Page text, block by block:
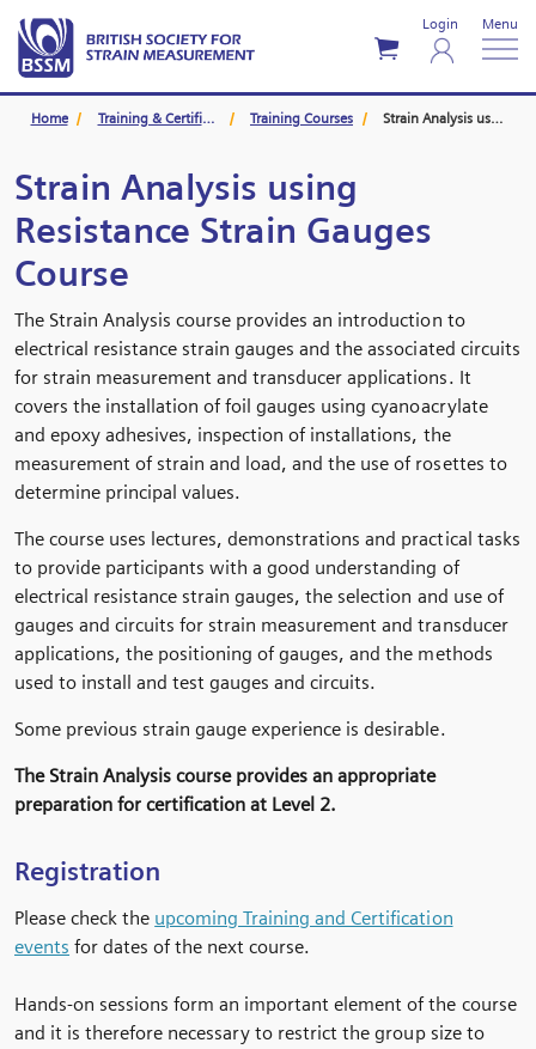
Login Menu
Home Training & Certification Training Courses Strain Analysis using Resistance Strain Gauges Course
Strain Analysis using
Resistance Strain Gauges
Course
The Strain Analysis course provides an introduction to
electrical resistance strain gauges and the associated circuits
for strain measurement and transducer applications. It
covers the installation of foil gauges using cyanoacrylate
and epoxy adhesives, inspection of installations, the
measurement of strain and load, and the use of rosettes to
determine principal values.
The course uses lectures, demonstrations and practical tasks
to provide participants with a good understanding of
electrical resistance strain gauges, the selection and use of
gauges and circuits for strain measurement and transducer
applications, the positioning of gauges, and the methods
used to install and test gauges and circuits.
Some previous strain gauge experience is desirable.
The Strain Analysis course provides an appropriate
preparation for certification at Level 2.
Registration
Please check the upcoming Training and Certification
events for dates of the next course.
Hands-on sessions form an important element of the course
and it is therefore necessary to restrict the group size to